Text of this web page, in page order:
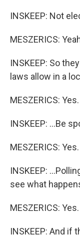
INSKEEP: Not
MESZERICS:
INSKEEP: So
laws allow in a
MESZERICS: Yes.
INSKEEP: ...Be
MESZERICS:
INSKEEP:
see what
MESZERICS: Yes.
INSKEEP: And if